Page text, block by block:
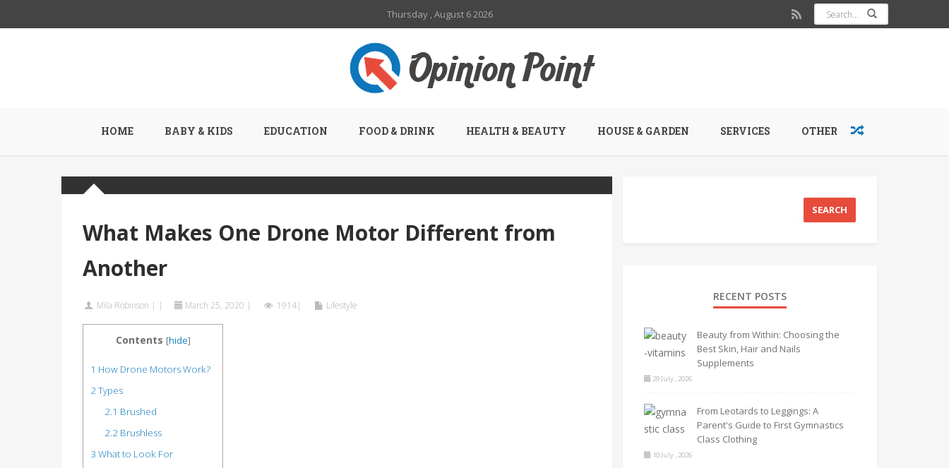
Thursday , August 6 2026
HOME BABY & KIDS EDUCATION FOOD & DRINK HEALTH & BEAUTY HOUSE & GARDEN SERVICES OTHER
What Makes One Drone Motor Different from
Another
Mila Robinson | | March 25, 2020 | 1914| Lifestyle
Contents [hide]
1 How Drone Motors Work?
2Types
2.1 Brushed
2.2Brushless
3 What to Look For
RECENT POSTS
Beauty from Within: Choosing the
Best Skin, Hair and Nails
Supplements
29 July , 2026
From Leotards to Leggings: A
Parent's Guide to First Gymnastics
Class Clothing
10 July , 2026